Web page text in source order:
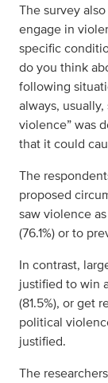
The survey
engage in
specific
do you think
following
always,
violence” was
that it could
The
proposed
saw violence
(76.1%) or to
In contrast,
justified to win
(81.5%), or get
political
justified.
The